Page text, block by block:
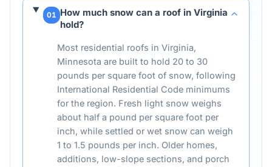
01 How much snow can a roof in Virginia
hold?
Most residential roofs in Virginia,
Minnesota are built to hold 20 to 30
pounds per square foot of snow, following
International Residential Code minimums
for the region. Fresh light snow weighs
about half a pound per square foot per
inch, while settled or wet snow can weigh
1 to 1.5 pounds per inch. Older homes,
additions, low-slope sections, and porch